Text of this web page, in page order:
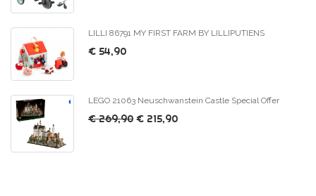
LILLI 86791 MY FIRST FARM BY LILLIPUTIENS
€ 54,90
LEGO 21063 Neuschwanstein Castle Special Offer
€ 269,90 € 215,90